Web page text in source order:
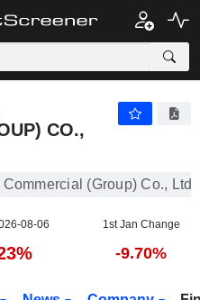
CO.,
(Group) Co., Ltd.
08-06 1st Jan Change
-9.70%